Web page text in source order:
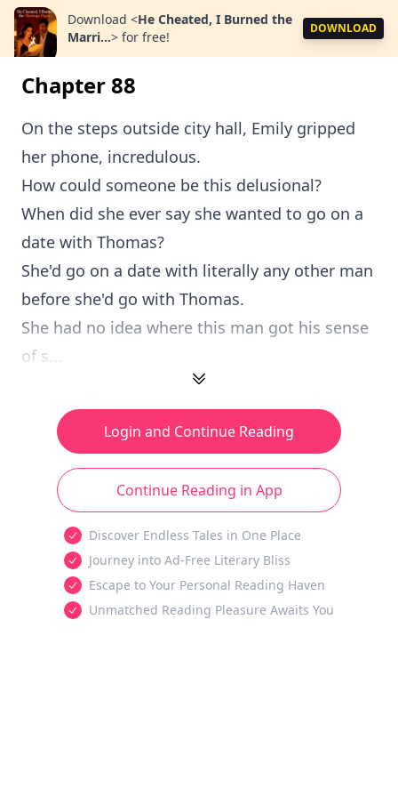
Download <He Cheated, I Burned the
Marri...> for free!
DOWNLOAD
Chapter 88
On the steps outside city hall, Emily gripped
her phone, incredulous.
How could someone be this delusional?
When did she ever say she wanted to go on a
date with Thomas?
She'd go on a date with literally any other man
before she'd go with Thomas.
She had no idea where this man got his sense
of s...
Login and Continue Reading
Continue Reading in App
Discover Endless Tales in One Place
Journey into Ad-Free Literary Bliss
Escape to Your Personal Reading Haven
Unmatched Reading Pleasure Awaits You